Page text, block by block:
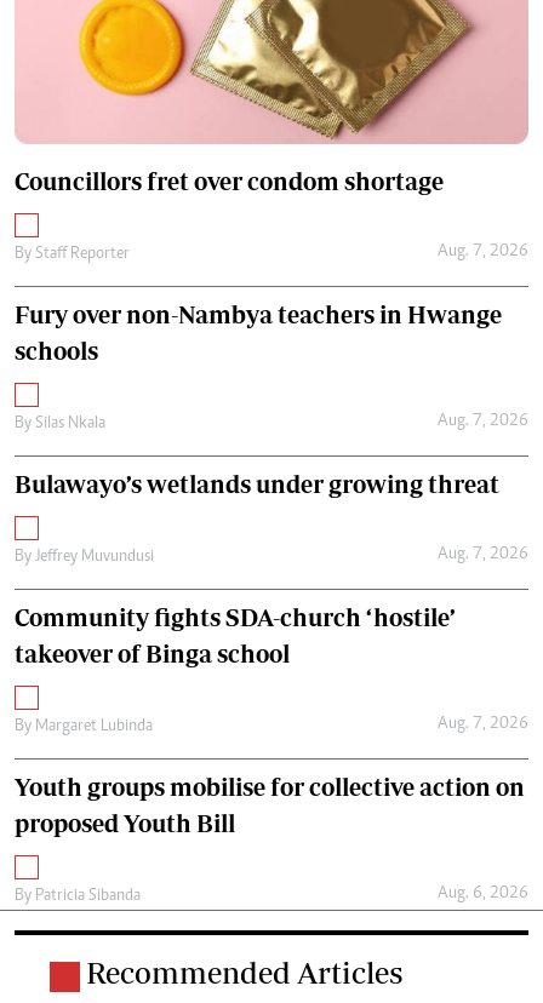
Councillors fret over condom shortage
By Staff Reporter Aug. 7, 2026
Fury over non-Nambya teachers in Hwange
schools
By Silas Nkala Aug. 7, 2026
Bulawayo’s wetlands under growing threat
By Jeffrey Muvundusi Aug. 7, 2026
Community fights SDA-church ‘hostile’
takeover of Binga school
By Margaret Lubinda Aug. 7, 2026
Youth groups mobilise for collective action on
proposed Youth Bill
By Patricia Sibanda Aug. 6, 2026
Recommended Articles